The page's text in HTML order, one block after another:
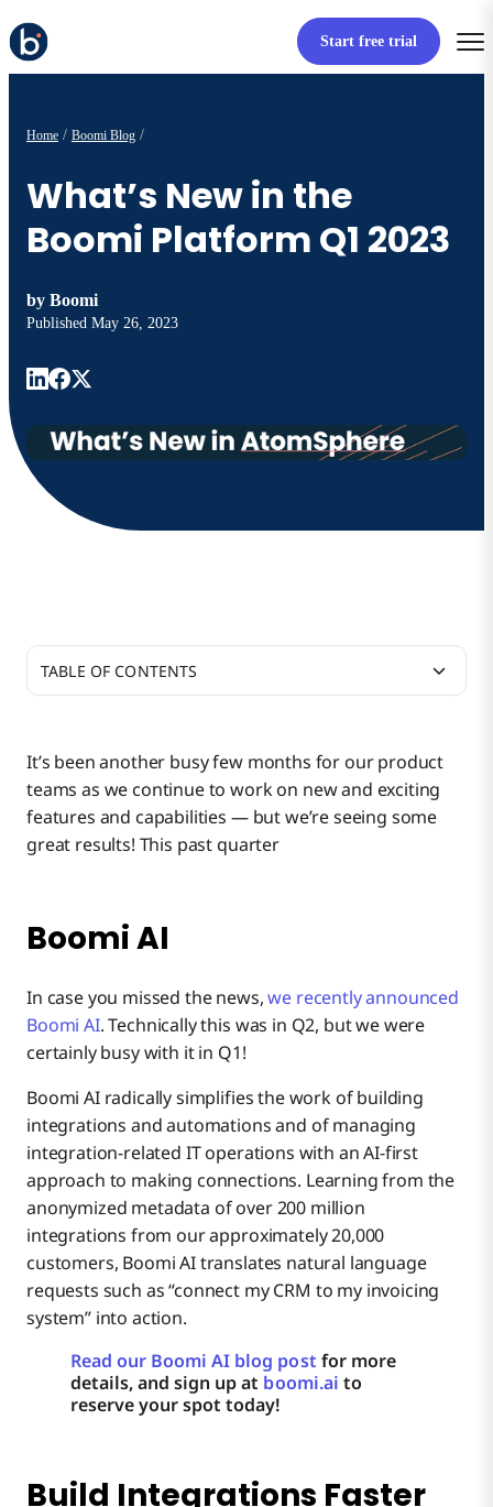
Start free trial
Home Boomi Blog
What’s New in the
Boomi Platform Q1 2023
by Boomi
Published May 26, 2023
It’s been another busy few months for our product
teams as we continue to work on new and exciting
features and capabilities — but we’re seeing some
great results! This past quarter
Boomi AI
In case you missed the news,we recently announced
Boomi AI. Technically this was in Q2, but we were
certainly busy with it in Q1!
Boomi AI radically simplifies the work of building
integrations and automations and of managing
integration-related IT operations with an AI-first
approach to making connections. Learning from the
anonymized metadata of over 200 million
integrations from our approximately 20,000
customers, Boomi AI translates natural language
requests such as “connect my CRM to my invoicing
system” into action.
Read our Boomi AI blog post for more
details, and sign up at boomi.ai to
reserve your spot today!
Build Integrations Faster
TABLE OF CONTENTS
Build Integrations Faster With Integration Quick
Start